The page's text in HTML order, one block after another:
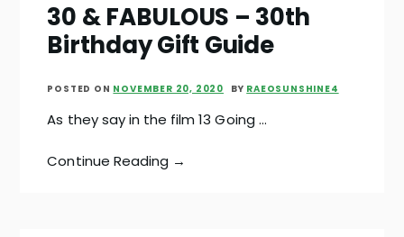
30 & FABULOUS – 30th
Birthday Gift Guide
POSTED ON NOVEMBER 20, 2020 BY RAEOSUNSHINE4
As they say in the film 13 Going …
Continue Reading →